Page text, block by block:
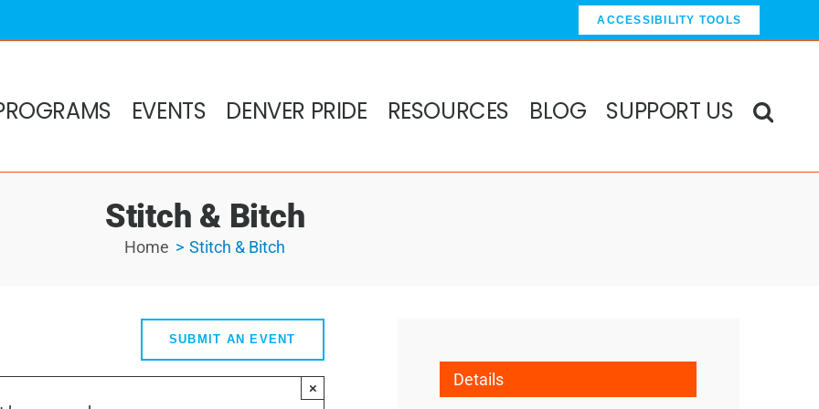
ACCESSIBILITY TOOLS
EVENTS DENVER PRIDE RESOURCES BLOG SUPPORT US
Stitch & Bitch
Home Stitch & Bitch
SUBMIT AN EVENT
× Details